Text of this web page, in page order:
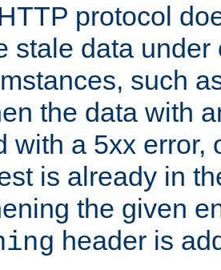
protocol
stale data under
such
the data with
with a 5xx error,
is already in
the given
header is